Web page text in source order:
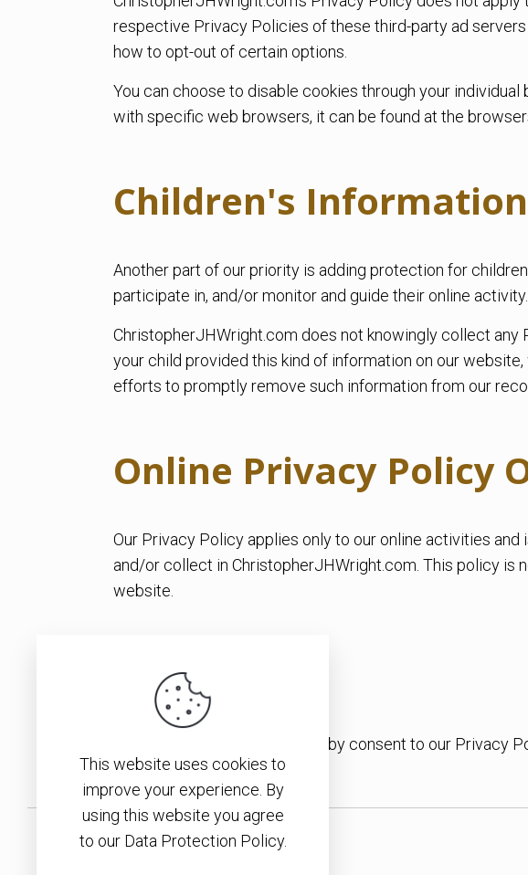
respective Privacy Policies of these third-party ad
how to opt-out of certain options.
You can choose to disable cookies through your
with specific web browsers, it can be found at the
Children's Information
Another part of our priority is adding protection for
participate in, and/or monitor and guide their online activity.
ChristopherJHWright.com does not knowingly collect any
your child provided this kind of information on our
efforts to promptly remove such information from our
Online Privacy Policy
Our Privacy Policy applies only to our online activities
and/or collect in ChristopherJHWright.com. This policy is
website.
Consent
By using our website, you hereby consent to our Privacy
This website uses cookies to
improve your experience. By
using this website you agree
to our Data Protection Policy.